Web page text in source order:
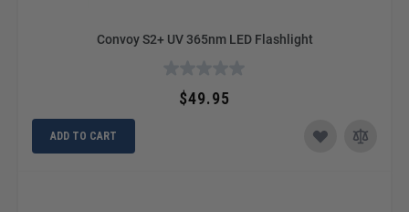
Convoy S2+ UV 365nm LED Flashlight
$49.95
ADD TO CART